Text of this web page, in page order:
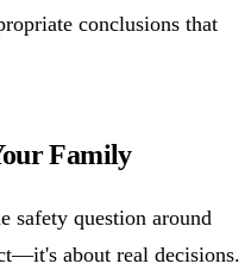
conclusions that
Family
safety question around
about real decisions.